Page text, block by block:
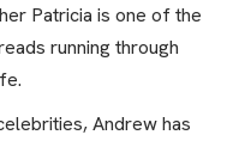
Patricia is one of the
running through
Andrew has